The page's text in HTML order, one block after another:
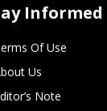
Informed
Of Use
Us
Note